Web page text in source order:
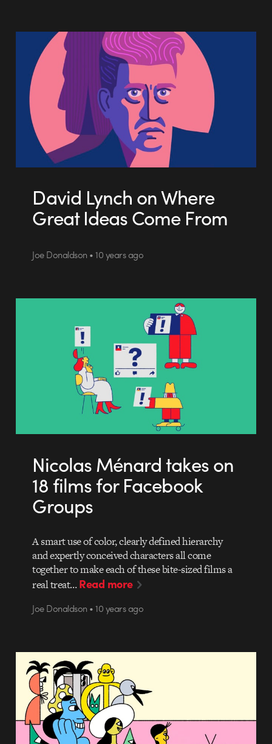
David Lynch on Where
Great Ideas Come From
Joe Donaldson • 10 years ago
Nicolas Ménard takes on
18 films for Facebook
Groups
A smart use of color, clearly defined hierarchy
and expertly conceived characters all come
together to make each of these bite-sized films a
real treat…Read more
Joe Donaldson • 10 years ago